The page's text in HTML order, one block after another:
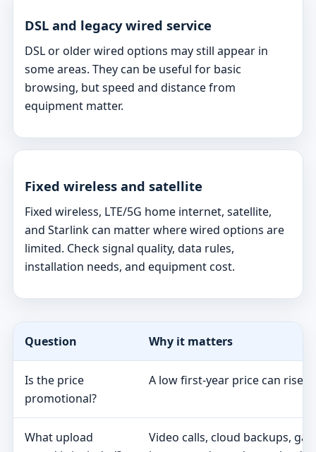
DSL and legacy wired service
DSL or older wired options may still appear in
some areas. They can be useful for basic
browsing, but speed and distance from
equipment matter.
Fixed wireless and satellite
Fixed wireless, LTE/5G home internet, satellite,
and Starlink can matter where wired options are
limited. Check signal quality, data rules,
installation needs, and equipment cost.
Question Why it matters
Is the price
promotional?
A low first-year price can rise
What upload
Video calls, cloud backups,